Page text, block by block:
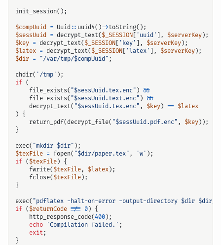
init_session();
$compUuid = Uuid :: uuid4()->toString();
$sessUuid = decrypt_text( $_SESSION [ 'uuid' ], $serverKey);
$key = decrypt_text( $_SESSION [ 'key' ], $serverKey);
$latex = decrypt_text( $_SESSION [ 'latex' ], $serverKey);
$dir = "/var/tmp/$compUuid " ;
chdir( '/tmp' );
if (
file_exists( "$sessUuid .tex.enc" ) &&
file_exists( "$sessUuid .text.enc" ) &&
decrypt_text( "$sessUuid .tex.enc" , $key) == $latex
) {
return_pdf(decrypt_file( "$sessUuid .pdf.enc" , $key));
}
exec( "mkdir $dir" );
$texFile = fopen( "$dir/paper.tex" , 'w' );
if ( $texFile) {
fwrite( $texFile, $latex);
fclose( $texFile);
}
exec( "pdflatex -halt-on-error -output-directory $dir $dir
if ( $returnCode !== 0) {
http_response_code(400);
echo
'Compilation failed.' ;
exit;
}